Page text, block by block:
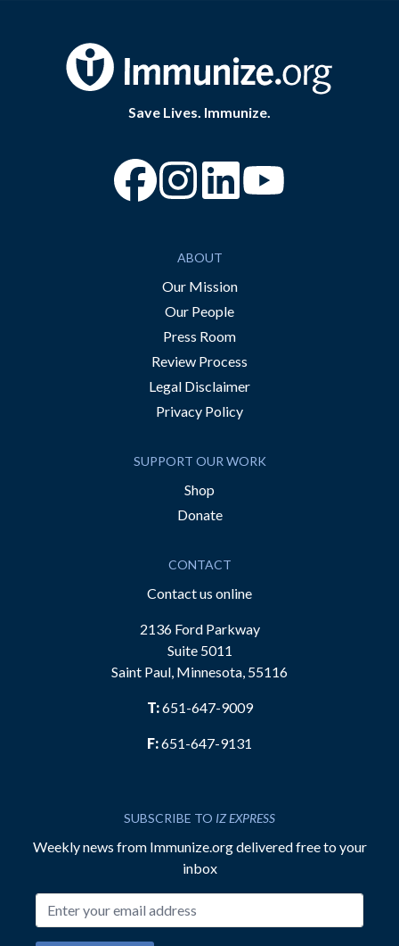
Save Lives. Immunize.
“Facebook
“Instagram
ABOUT
Our Mission
Our People
Press Room
Review Process
Legal Disclaimer
Privacy Policy
SUPPORT OUR WORK
Shop
Donate
CONTACT
Contact us online
2136 Ford Parkway
Suite 5011
Saint Paul, Minnesota, 55116
T:651-647-9009
F:651-647-9131
SUBSCRIBE TO IZ EXPRESS
Weekly news from Immunize.org delivered free to your
inbox